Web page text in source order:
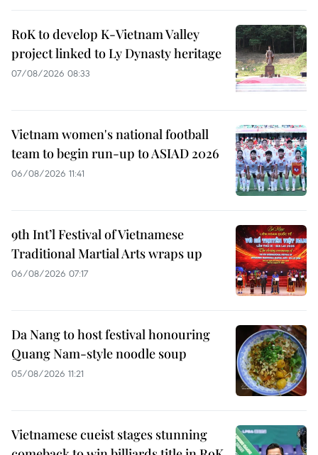
RoK to develop K-Vietnam Valley
project linked to Ly Dynasty heritage
07/08/2026 08:33
Vietnam women's national football
team to begin run-up to ASIAD 2026
06/08/2026 11:41
9th Int’l Festival of Vietnamese
Traditional Martial Arts wraps up
06/08/2026 07:17
Da Nang to host festival honouring
Quang Nam-style noodle soup
05/08/2026 11:21
Vietnamese cueist stages stunning